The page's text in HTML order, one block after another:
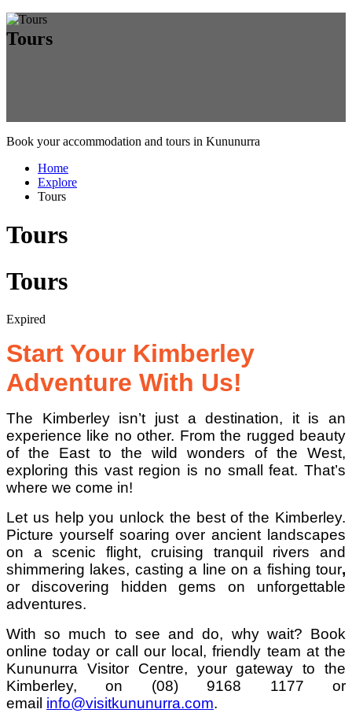
Tours
Book your accommodation and tours in Kununurra
Home
Explore
Tours
Tours
Tours
Expired
Start Your Kimberley
Adventure With Us!
The Kimberley isn’t just a destination, it is an
experience like no other. From the rugged beauty
of the East to the wild wonders of the West,
exploring this vast region is no small feat. That’s
where we come in!
Let us help you unlock the best of the Kimberley.
Picture yourself soaring over ancient landscapes
on a scenic flight, cruising tranquil rivers and
shimmering lakes, casting a line on a fishing tour,
or discovering hidden gems on unforgettable
adventures.
With so much to see and do, why wait? Book
online today or call our local, friendly team at the
Kununurra Visitor Centre, your gateway to the
Kimberley,on (08) 9168 1177 or
email info@visitkununurra.com.